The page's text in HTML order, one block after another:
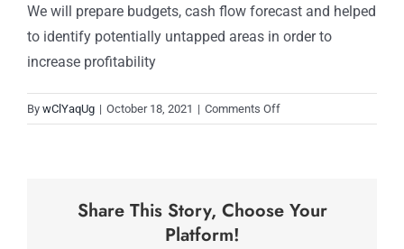
We will prepare budgets, cash flow forecast and helped
to identify potentially untapped areas in order to
increase profitability
By wClYaqUg | October 18, 2021 | Comments Offon
Business
Share This Story, Choose Your
Platform!